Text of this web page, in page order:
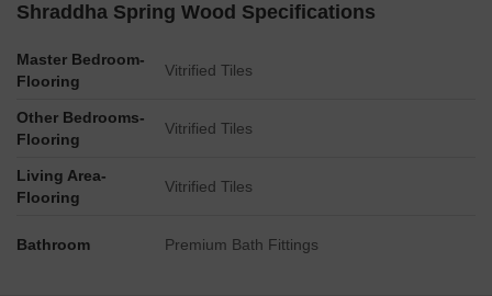
Shraddha Spring Wood Specifications
Master Bedroom-
Flooring
Vitrified Tiles
Other Bedrooms-
Flooring
Vitrified Tiles
Living Area-
Flooring
Vitrified Tiles
Bathroom Premium Bath Fittings